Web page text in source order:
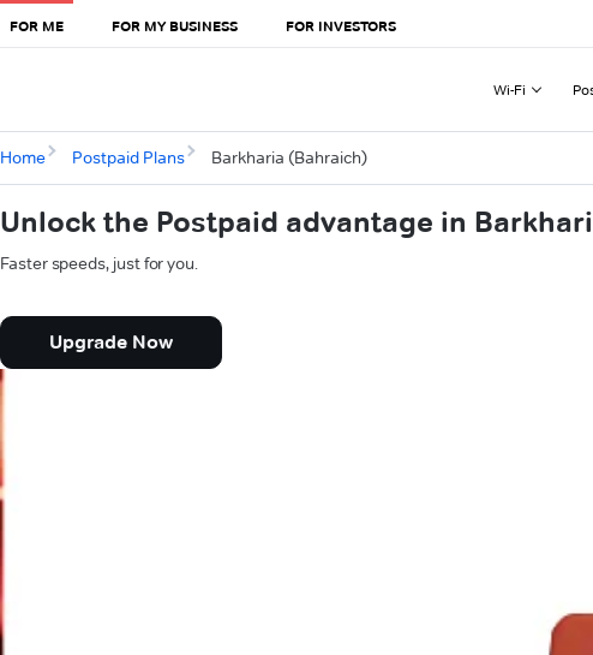
FOR ME FOR MY BUSINESS FOR INVESTORS
Wi-Fi
Home Postpaid Plans Barkharia (Bahraich)
Unlock the Postpaid advantage in
Faster speeds, just for you.
Upgrade Now